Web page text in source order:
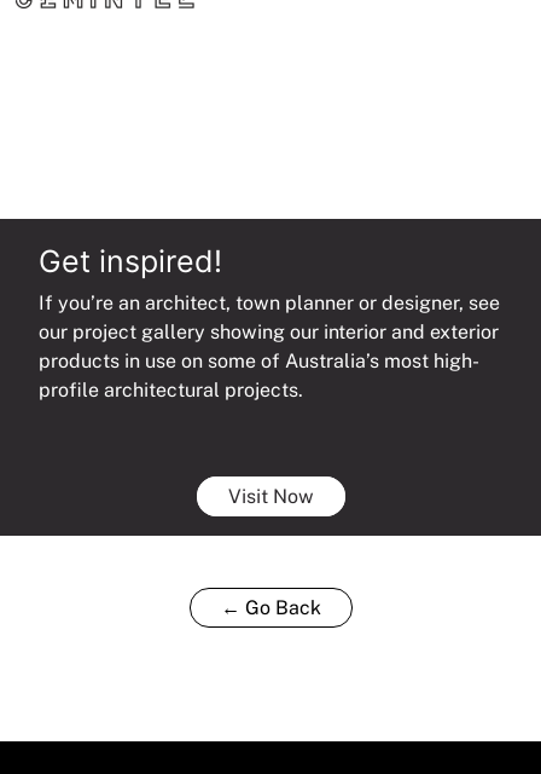
Get inspired!
If you’re an architect, town planner or designer, see
our project gallery showing our interior and exterior
products in use on some of Australia’s most high-
profile architectural projects.
Visit Now
← Go Back